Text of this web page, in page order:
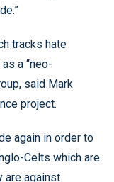
tracks hate
a “neo-
said Mark
project.
again in order to
Celts which are
are against